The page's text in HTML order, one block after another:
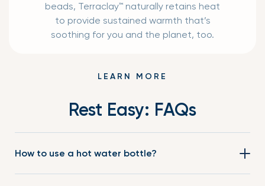
beads, Terraclay™ naturally retains heat
to provide sustained warmth that’s
soothing for you and the planet, too.
LEARN MORE
Rest Easy: FAQs
How to use a hot water bottle?